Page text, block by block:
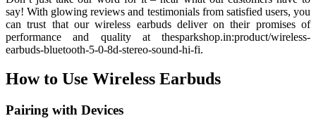
say! With glowing reviews and testimonials from satisfied users, you
can trust that our wireless earbuds deliver on their promises of
performance and quality at thesparkshop.in:product/wireless-
earbuds-bluetooth-5-0-8d-stereo-sound-hi-fi.
How to Use Wireless Earbuds
Pairing with Devices